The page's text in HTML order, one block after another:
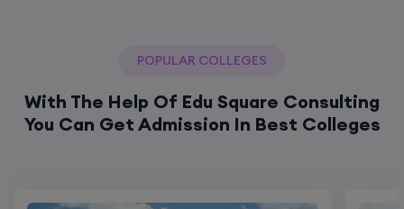
POPULAR COLLEGES
With The Help Of Edu Square Consulting
You Can Get Admission In Best Colleges